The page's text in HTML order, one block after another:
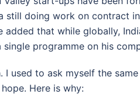
still doing work on contract
added that while globally,
single programme on his
I used to ask myself the
Here is why: